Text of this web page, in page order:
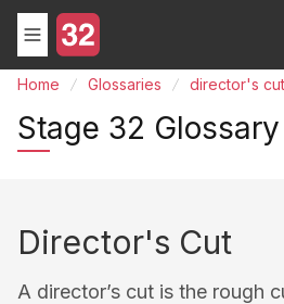
Home Glossaries director's cut
Stage 32 Glossary
Director's Cut
A director’s cut is the rough